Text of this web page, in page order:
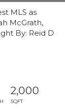
MLS as
McGrath,
By: Reid D
2,000
SQFT